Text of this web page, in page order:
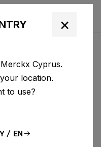
BIKE LAUNCH
×
Cyprus.
location.
to use?
/ EN